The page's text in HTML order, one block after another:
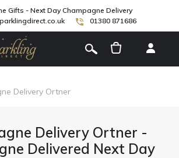
Gifts - Next Day Champagne Delivery
01380 871686
Delivery Ortner
Delivery Ortner -
Delivered Next Day